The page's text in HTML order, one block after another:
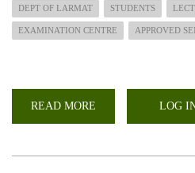
DEPT OF LARMAT STUDENTS
EXAMINATION CENTRE APPROVED
READ MORE
EXAMINATIONS
LOG